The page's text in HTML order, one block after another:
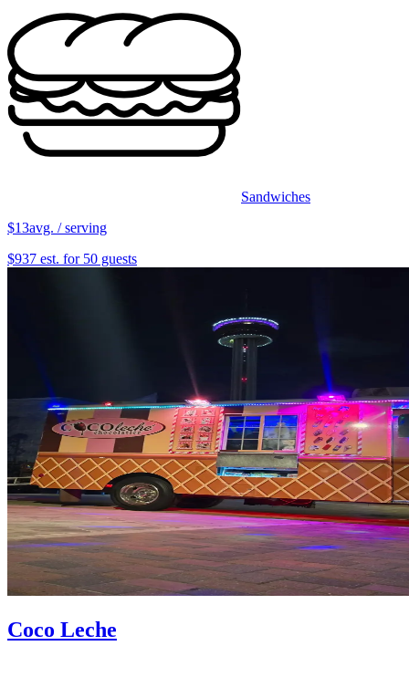
Sandwiches
$13avg. / serving
$937 est. for 50 guests
Coco Leche